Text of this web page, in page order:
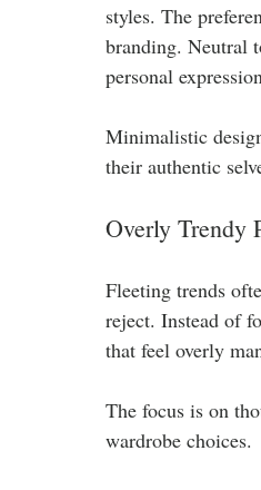
styles. The
branding. Neutral
personal
Minimalistic
their authentic
Overly Trendy
Fleeting trends
reject. Instead of
that feel overly
The focus is on
wardrobe choices.